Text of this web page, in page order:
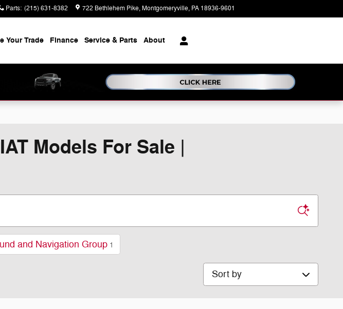
Parts: (215) 631-8382 722 Bethlehem Pike Montgomeryville, PA 18936-9601
Your Trade Finance Service & Parts About
Models For Sale |
and Navigation Group 1
Sort by